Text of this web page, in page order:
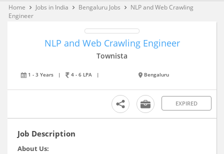
Home keyboard_arrow_right Jobs in India keyboard_arrow_right Bengaluru Jobs keyboard_arrow_right
NLP and Web Crawling
Engineer
NLP and Web Crawling Engineer
Townista
1 - 3 Years | 4 - 6 LPA | Bengaluru
EXPIRED
Job Description
About Us: